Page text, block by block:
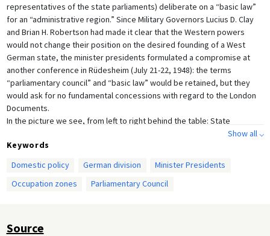
representatives of the state parliaments) deliberate on a “basic law”
for an “administrative region.” Since Military Governors Lucius D. Clay
and Brian H. Robertson had made it clear that the Western powers
would not change their position on the desired founding of a West
German state, the minister presidents formulated a compromise at
another conference in Rüdesheim (July 21-22, 1948): the terms
“parliamentary council” and “basic law” would be retained, but they
would ask for no fundamental concessions with regard to the London
Documents.
In the picture we see, from left to right behind the table: State
Secretary Hermann Brill, Minister President Christian Stock, Privy
Councilor Apel (all from Hesse), Minister Carl Spiecker, Minister
Rhine-Westphalia) and (front left) Minister of Justice Rudolf Katz
(Schleswig-Holstein).
Show all ⌵
Keywords
Domestic policy
German division
Minister Presidents
Occupation zones
Parliamentary Council
Source